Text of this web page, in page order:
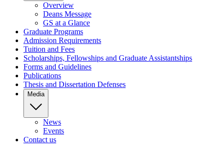
Overview
Deans Message
GS at a Glance
Graduate Programs
Admission Requirements
Tuition and Fees
Scholarships, Fellowships and Graduate Assistantships
Forms and Guidelines
Publications
Thesis and Dissertation Defenses
Media
News
Events
Contact us